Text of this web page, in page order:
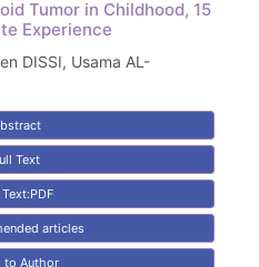
Tumor in Childhood, 15
Experience
DISSI, Usama AL-
Text
Text:PDF
articles
to Author